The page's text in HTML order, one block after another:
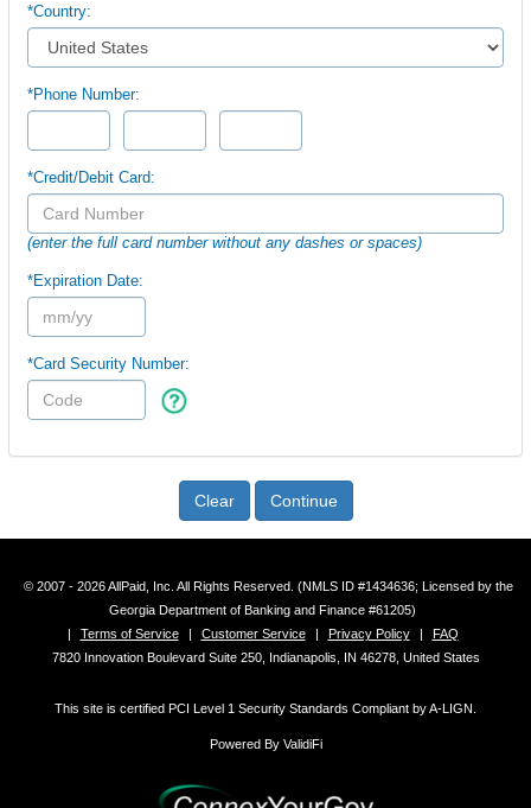
*Country:
*Phone Number:
*Credit/Debit Card:
(enter the full card number without any dashes or spaces)
*Expiration Date:
*Card Security Number:
Clear Continue
© 2007 - 2026 AllPaid, Inc. All Rights Reserved. (NMLS ID #1434636; Licensed by the
Georgia Department of Banking and Finance #61205)
|
Terms of Service | Customer Service | Privacy Policy |
FAQ
7820 Innovation Boulevard Suite 250, Indianapolis, IN 46278, United States
This site is certified PCI Level 1 Security Standards Compliant by A-LIGN.
Powered By ValidiFi